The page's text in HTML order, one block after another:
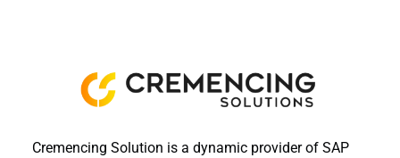
Cremencing Solution is a dynamic provider of SAP